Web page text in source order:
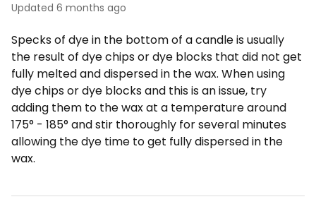
Updated 6 months ago
Specks of dye in the bottom of a candle is usually
the result of dye chips or dye blocks that did not get
fully melted and dispersed in the wax. When using
dye chips or dye blocks and this is an issue, try
adding them to the wax at a temperature around
175° - 185° and stir thoroughly for several minutes
allowing the dye time to get fully dispersed in the
wax.